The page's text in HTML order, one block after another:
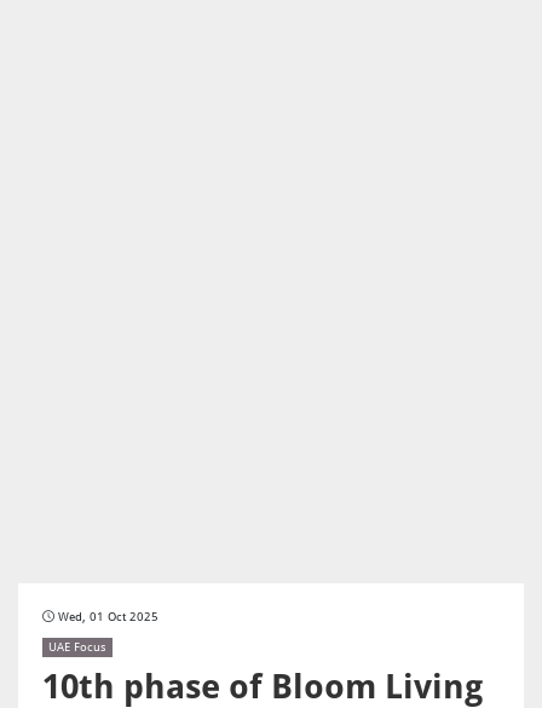
Wed, 01 Oct 2025
UAE Focus
10th phase of Bloom Living